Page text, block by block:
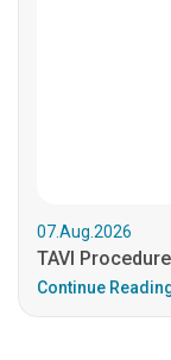
07.Aug.2026
TAVI
Continue